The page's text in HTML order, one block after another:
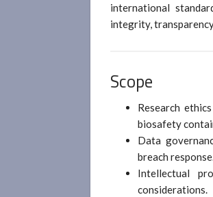
international
integrity,
Scope
Research
biosafety
Data
breach
Intellectual
considerations.